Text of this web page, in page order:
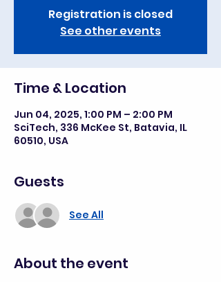
Registration is closed
See other events
Time & Location
Jun 04, 2025, 1:00 PM – 2:00 PM
SciTech, 336 McKee St, Batavia, IL
60510, USA
Guests
See All
About the event